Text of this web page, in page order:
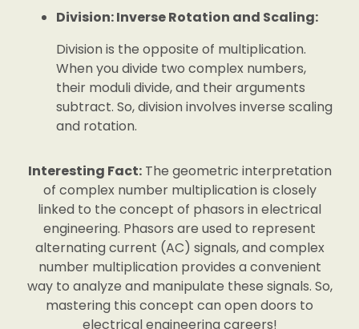
Division: Inverse Rotation and Scaling:
Division is the opposite of multiplication.
When you divide two complex numbers,
their moduli divide, and their arguments
subtract. So, division involves inverse scaling
and rotation.
Interesting Fact:The geometric interpretation
of complex number multiplication is closely
linked to the concept of phasors in electrical
engineering. Phasors are used to represent
alternating current (AC) signals, and complex
number multiplication provides a convenient
way to analyze and manipulate these signals. So,
mastering this concept can open doors to
electrical engineering careers!